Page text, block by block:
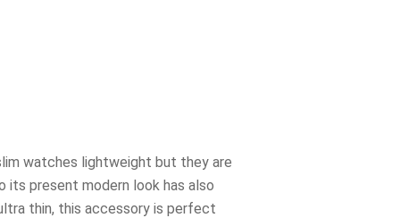
watches lightweight but they are
present modern look has also
thin, this accessory is perfect